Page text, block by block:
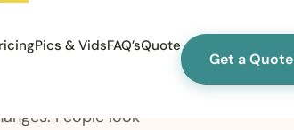
Pics & VidsFAQ’sQuote
Get a Quote
People look